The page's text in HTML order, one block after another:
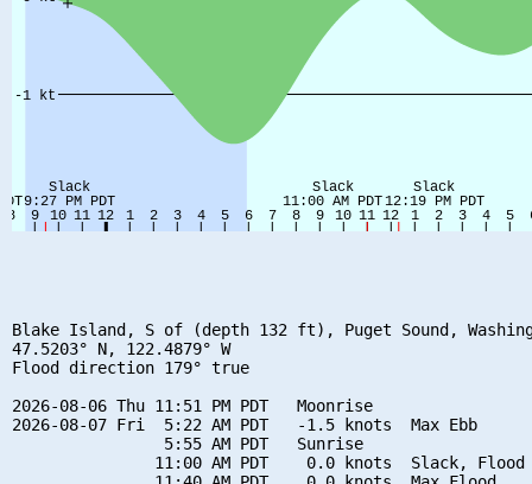
Blake Island, S of (depth 132 ft), Puget Sound,
47.5203° N, 122.4879° W
Flood direction 179° true
2026-08-06 Thu 11:51 PM PDT   Moonrise
2026-08-07 Fri  5:22 AM PDT   -1.5 knots  Max Ebb
                5:55 AM PDT   Sunrise
11:00 AM PDT    0.0 knots  Slack, Flood